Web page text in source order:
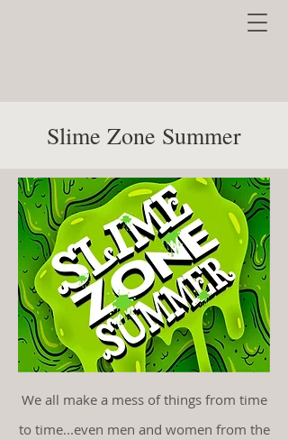
Slime Zone Summer
We all make a mess of things from time
to time...even men and women from the